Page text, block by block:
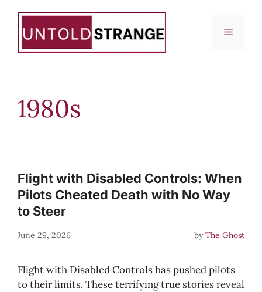
content
Menu
1980s
Flight with Disabled Controls: When
Pilots Cheated Death with No Way
to Steer
June 29, 2026 byThe Ghost
Flight with Disabled Controls has pushed pilots
to their limits. These terrifying true stories reveal